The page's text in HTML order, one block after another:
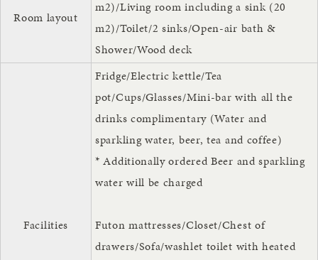
Room layout
m2)/Living room including a sink (20
m2)/Toilet/2 sinks/Open-air bath &
Shower/Wood deck
Facilities
Fridge/Electric kettle/Tea
pot/Cups/Glasses/Mini-bar with all the
drinks complimentary (Water and
sparkling water, beer, tea and coffee)
* Additionally ordered Beer and sparkling
water will be charged
Futon mattresses/Closet/Chest of
drawers/Sofa/washlet toilet with heated